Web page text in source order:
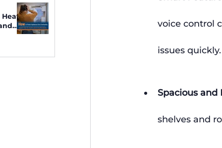
Heat:
voice control
issues quickly.
Spacious and
shelves and